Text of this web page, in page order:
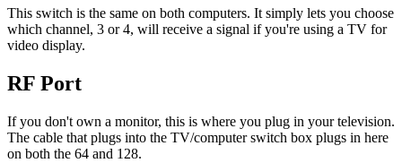
This switch is the same on both computers. It simply lets you choose
which channel, 3 or 4, will receive a signal if you're using a TV for
video display.
RF Port
If you don't own a monitor, this is where you plug in your television.
The cable that plugs into the TV/computer switch box plugs in here
on both the 64 and 128.